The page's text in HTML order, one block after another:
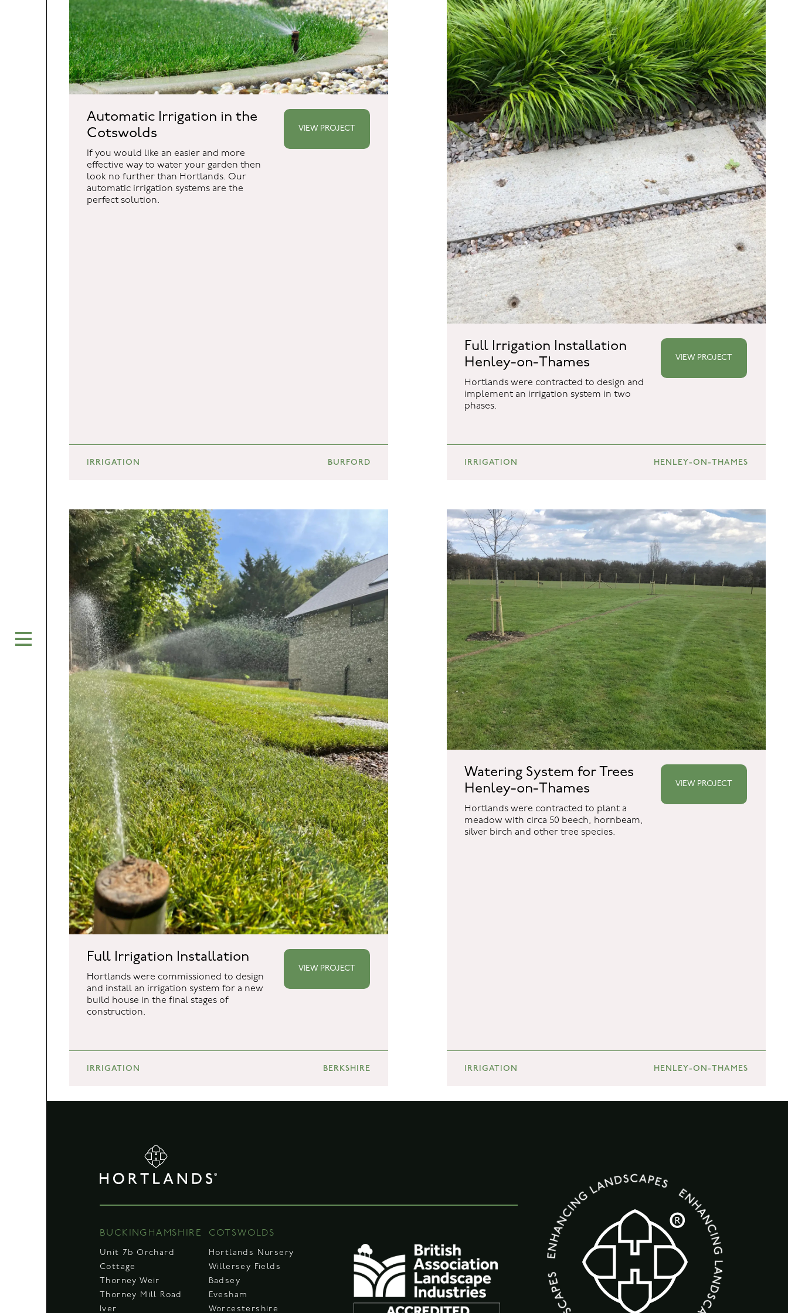
BUCKINGHAMSHIRE
Unit 7b Orchard Cottage
Thorney Mill Road
Buckinghamshire
COTSWOLDS
Hortlands Nursery
Badsey
Evesham
Worcestershire
WR11 7HF
Automatic Irrigation in the
Cotswolds
If you would like an easier and more
effective way to water your garden then
look no further than Hortlands. Our
automatic irrigation systems are the
perfect solution.
VIEW PROJECT
IRRIGATION BURFORD
Full Irrigation Installation
Henley-on-Thames
Hortlands were contracted to design and
implement an irrigation system in two
phases.
VIEW PROJECT
IRRIGATION HENLEY-ON-THAMES
Full Irrigation Installation
Hortlands were commissioned to design
and install an irrigation system for a new
build house in the final stages of
construction.
VIEW PROJECT
IRRIGATION BERKSHIRE
Watering System for Trees
Henley-on-Thames
Hortlands were contracted to plant a
meadow with circa 50 beech, hornbeam,
silver birch and other tree species.
VIEW PROJECT
IRRIGATION HENLEY-ON-THAMES
BUCKINGHAMSHIRE
Unit 7b Orchard
Cottage
Thorney Weir
Thorney Mill Road
Iver
COTSWOLDS
Hortlands Nursery
Willersey Fields
Badsey
Evesham
Worcestershire